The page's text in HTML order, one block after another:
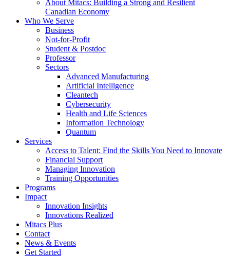
About Mitacs: Building a Strong and Resilient
Canadian Economy
Who We Serve
Business
Not-for-Profit
Student & Postdoc
Professor
Sectors
Advanced Manufacturing
Artificial Intelligence
Cleantech
Cybersecurity
Health and Life Sciences
Information Technology
Quantum
Services
Access to Talent: Find the Skills You Need to Innovate
Financial Support
Managing Innovation
Training Opportunities
Programs
Impact
Innovation Insights
Innovations Realized
Mitacs Plus
Contact
News & Events
Get Started